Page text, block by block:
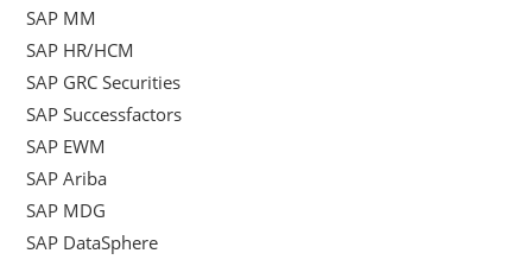
SAP MM
SAP HR/HCM
SAP GRC Securities
SAP Successfactors
SAP EWM
SAP Ariba
SAP MDG
SAP DataSphere